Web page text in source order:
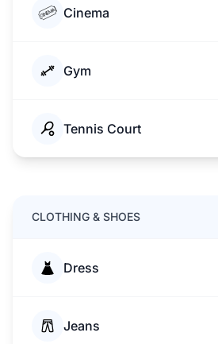
Cinema
Gym
Tennis Court
CLOTHING & SHOES
Dress
Jeans